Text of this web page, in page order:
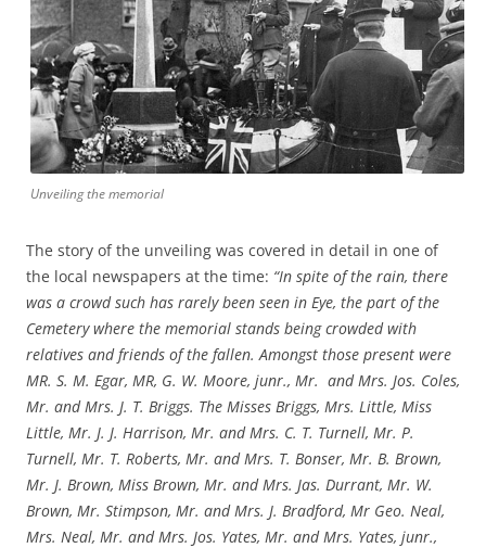
Unveiling the memorial
The story of the unveiling was covered in detail in one of
the local newspapers at the time: “In spite of the rain, there
was a crowd such has rarely been seen in Eye, the part of the
Cemetery where the memorial stands being crowded with
relatives and friends of the fallen. Amongst those present were
MR. S. M. Egar, MR, G. W. Moore, junr., Mr. and Mrs. Jos. Coles,
Mr. and Mrs. J. T. Briggs. The Misses Briggs, Mrs. Little, Miss
Little, Mr. J. J. Harrison, Mr. and Mrs. C. T. Turnell, Mr. P.
Turnell, Mr. T. Roberts, Mr. and Mrs. T. Bonser, Mr. B. Brown,
Mr. J. Brown, Miss Brown, Mr. and Mrs. Jas. Durrant, Mr. W.
Brown, Mr. Stimpson, Mr. and Mrs. J. Bradford, Mr Geo. Neal,
Mrs. Neal, Mr. and Mrs. Jos. Yates, Mr. and Mrs. Yates, junr.,